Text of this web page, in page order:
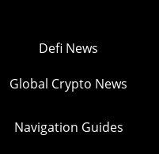
Defi News
Global Crypto News
Navigation Guides